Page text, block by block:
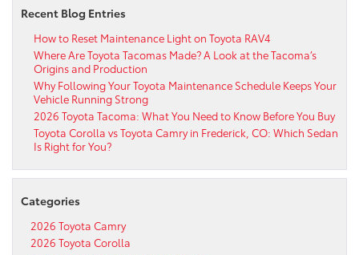
Recent Blog Entries
How to Reset Maintenance Light on Toyota RAV4
Where Are Toyota Tacomas Made? A Look at the Tacoma’s
Origins and Production
Why Following Your Toyota Maintenance Schedule Keeps Your
Vehicle Running Strong
2026 Toyota Tacoma: What You Need to Know Before You Buy
Toyota Corolla vs Toyota Camry in Frederick, CO: Which Sedan
Is Right for You?
Categories
2026 Toyota Camry
2026 Toyota Corolla